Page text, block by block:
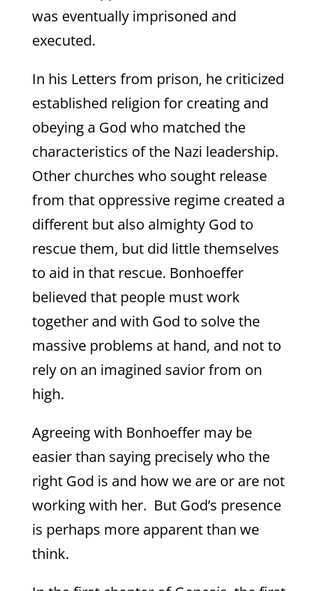
was eventually imprisoned and
executed.
In his Letters from prison, he criticized
established religion for creating and
obeying a God who matched the
characteristics of the Nazi leadership.
Other churches who sought release
from that oppressive regime created a
different but also almighty God to
rescue them, but did little themselves
to aid in that rescue. Bonhoeffer
believed that people must work
together and with God to solve the
massive problems at hand, and not to
rely on an imagined savior from on
high.
Agreeing with Bonhoeffer may be
easier than saying precisely who the
right God is and how we are or are not
working with her. But God’s presence
is perhaps more apparent than we
think.